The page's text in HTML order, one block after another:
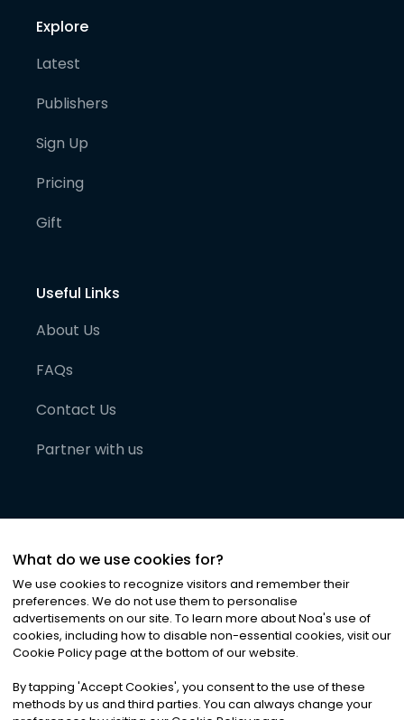
Explore
Latest
Publishers
Sign Up
Pricing
Gift
Useful Links
About Us
FAQs
Contact Us
Partner with us
©2026Noa News Ltd. ALL RIGHTS RESERVED
Privacy|Terms & Conditions|Cookies
What do we use cookies for?
We use cookies to recognize visitors and remember their
preferences. We do not use them to personalise
advertisements on our site. To learn more about Noa's use of
cookies, including how to disable non-essential cookies, visit our
Cookie Policy page at the bottom of our website.
By tapping 'Accept Cookies', you consent to the use of these
methods by us and third parties. You can always change your